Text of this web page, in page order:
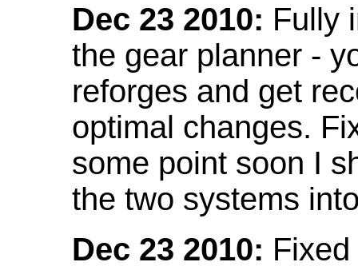
Dec 23 2010: Fully
the gear planner -
reforges and get
optimal changes.
some point soon I
the two systems
Dec 23 2010: